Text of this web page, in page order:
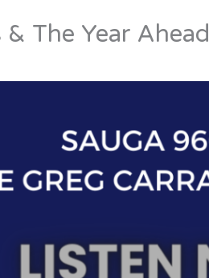
The Year Ahead